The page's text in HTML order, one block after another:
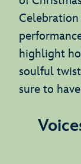
Celebration
highlight
soulful
sure to